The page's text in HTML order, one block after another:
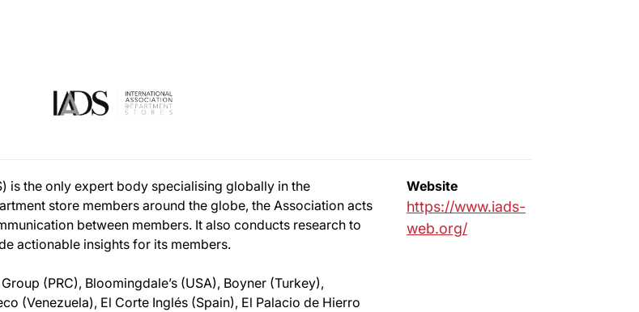
is the only expert body specialising globally in the
store members around the globe, the Association acts
between members. It also conducts research to
actionable insights for its members.
(PRC), Bloomingdale’s (USA), Boyner (Turkey),
(Venezuela), El Corte Inglés (Spain), El Palacio de Hierro
Website
https://www.iads-
web.org/